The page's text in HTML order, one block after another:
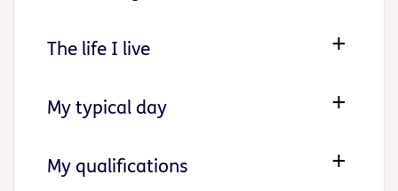
The life I live
My typical day
My qualifications